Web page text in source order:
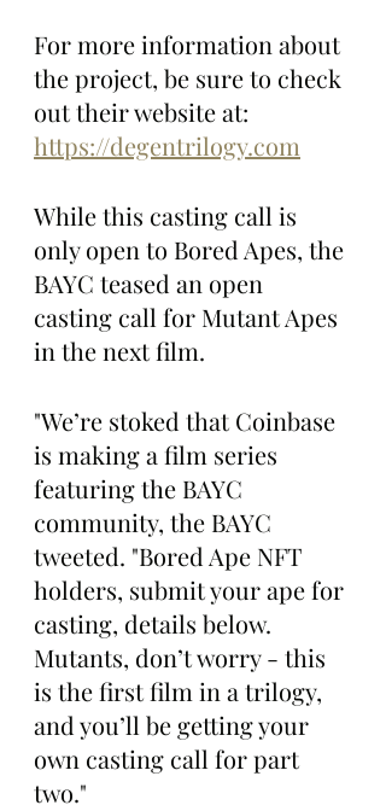
For more information about
the project, be sure to check
out their website at:
https://degentrilogy.com
While this casting call is
only open to Bored Apes, the
BAYC teased an open
casting call for Mutant Apes
in the next film.
"We’re stoked that Coinbase
is making a film series
featuring the BAYC
community, the BAYC
tweeted. "Bored Ape NFT
holders, submit your ape for
casting, details below.
Mutants, don’t worry - this
is the first film in a trilogy,
and you’ll be getting your
own casting call for part
two."